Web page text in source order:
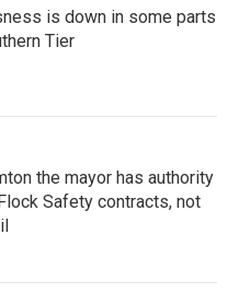
is down in some parts
Tier
the mayor has authority
Safety contracts, not